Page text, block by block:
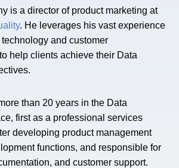
is a director of product marketing at
. He leverages his vast experience
and customer
help clients achieve their Data
than 20 years in the Data
first as a professional services
developing product management
functions, and responsible for
and customer support.